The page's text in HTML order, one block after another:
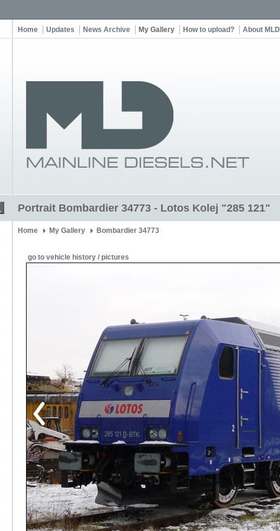
Home Updates News Archive My Gallery How to upload? About MLD
Portrait Bombardier 34773 - Lotos Kolej "285 121"
Home My Gallery Bombardier 34773
go to vehicle history / pictures